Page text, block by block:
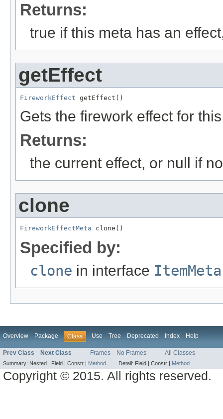
Returns:
true if this meta has an
getEffect
FireworkEffect getEffect()
Gets the firework effect for
Returns:
the current effect, or null if
clone
FireworkEffectMeta clone()
Specified by:
clone in interface ItemMeta
Overview Package Class Use Tree Deprecated Index Help
Prev Class Next Class Frames No Frames All Classes
Summary: Nested | Field | Constr | Method Detail: Field | Constr | Method
Copyright © 2015. All rights reserved.